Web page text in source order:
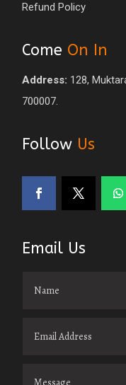
Refund Policy
Come On In
Address: 128,
700007.
Follow Us
Email Us